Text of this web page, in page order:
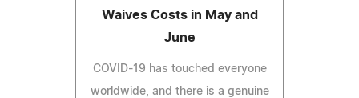
Waives Costs in May and
June
COVID-19 has touched everyone
worldwide, and there is a genuine